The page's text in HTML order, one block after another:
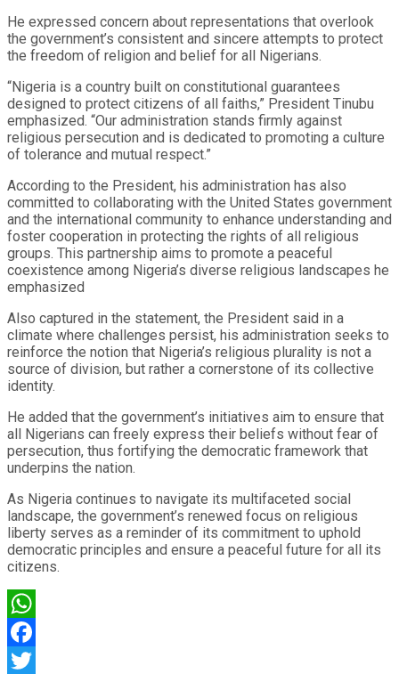
He expressed concern about representations that overlook
the government’s consistent and sincere attempts to protect
the freedom of religion and belief for all Nigerians.
“Nigeria is a country built on constitutional guarantees
designed to protect citizens of all faiths,” President Tinubu
emphasized. “Our administration stands firmly against
religious persecution and is dedicated to promoting a culture
of tolerance and mutual respect.”
According to the President, his administration has also
committed to collaborating with the United States government
and the international community to enhance understanding and
foster cooperation in protecting the rights of all religious
groups. This partnership aims to promote a peaceful
coexistence among Nigeria’s diverse religious landscapes he
emphasized
Also captured in the statement, the President said in a
climate where challenges persist, his administration seeks to
reinforce the notion that Nigeria’s religious plurality is not a
source of division, but rather a cornerstone of its collective
identity.
He added that the government’s initiatives aim to ensure that
all Nigerians can freely express their beliefs without fear of
persecution, thus fortifying the democratic framework that
underpins the nation.
As Nigeria continues to navigate its multifaceted social
landscape, the government’s renewed focus on religious
liberty serves as a reminder of its commitment to uphold
democratic principles and ensure a peaceful future for all its
citizens.
WhatsApp
Facebook